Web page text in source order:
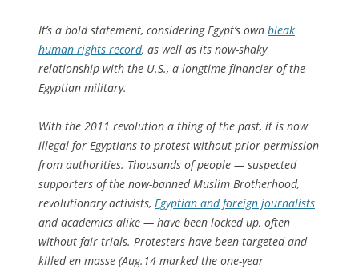
It’s a bold statement, considering Egypt’s own bleak
human rights record, as well as its now-shaky
relationship with the U.S., a longtime financier of the
Egyptian military.
With the 2011 revolution a thing of the past, it is now
illegal for Egyptians to protest without prior permission
from authorities. Thousands of people — suspected
supporters of the now-banned Muslim Brotherhood,
revolutionary activists, Egyptian and foreign journalists
and academics alike — have been locked up, often
without fair trials. Protesters have been targeted and
killed en masse (Aug.14 marked the one-year